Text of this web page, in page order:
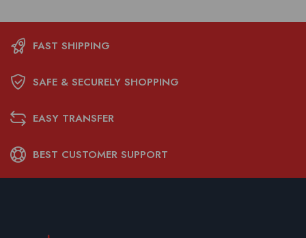
FAST SHIPPING
SAFE & SECURELY SHOPPING
EASY TRANSFER
BEST CUSTOMER SUPPORT